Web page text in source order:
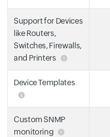
Support for Devices
like Routers,
Switches, Firewalls,
and Printers
Device Templates
Custom SNMP
monitoring